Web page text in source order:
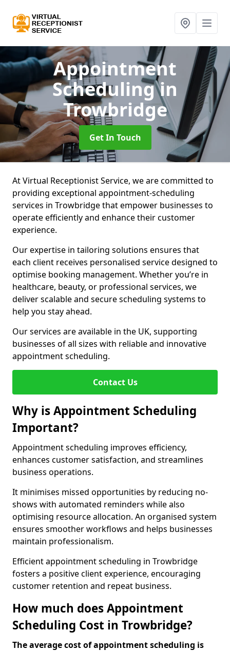
Appointment
Schedulingin
Trowbridge
Get In Touch
At Virtual Receptionist Service, we are committed to
providing exceptional appointment-scheduling
services in Trowbridge that empower businesses to
operate efficiently and enhance their customer
experience.
Our expertise in tailoring solutions ensures that
each client receives personalised service designed to
optimise booking management. Whether you’re in
healthcare, beauty, or professional services, we
deliver scalable and secure scheduling systems to
help you stay ahead.
Our services are available in the UK, supporting
businesses of all sizes with reliable and innovative
appointment scheduling.
Contact Us
Why is Appointment Scheduling
Important?
Appointment scheduling improves efficiency,
enhances customer satisfaction, and streamlines
business operations.
It minimises missed opportunities by reducing no-
shows with automated reminders while also
optimising resource allocation. An organised system
ensures smoother workflows and helps businesses
maintain professionalism.
Efficient appointment scheduling in Trowbridge
fosters a positive client experience, encouraging
customer retention and repeat business.
How much does Appointment
Scheduling Cost in Trowbridge?
The average cost of appointment scheduling is